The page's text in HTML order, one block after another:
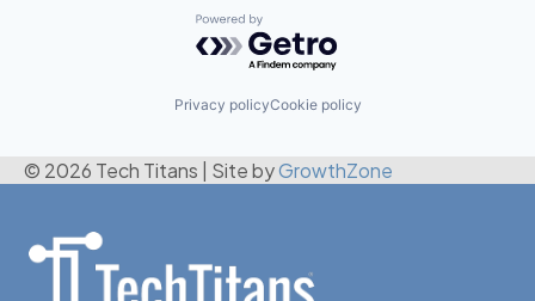
Powered by Getro.com
Privacy policyCookie policy
© 2026 Tech Titans Site byGrowthZone